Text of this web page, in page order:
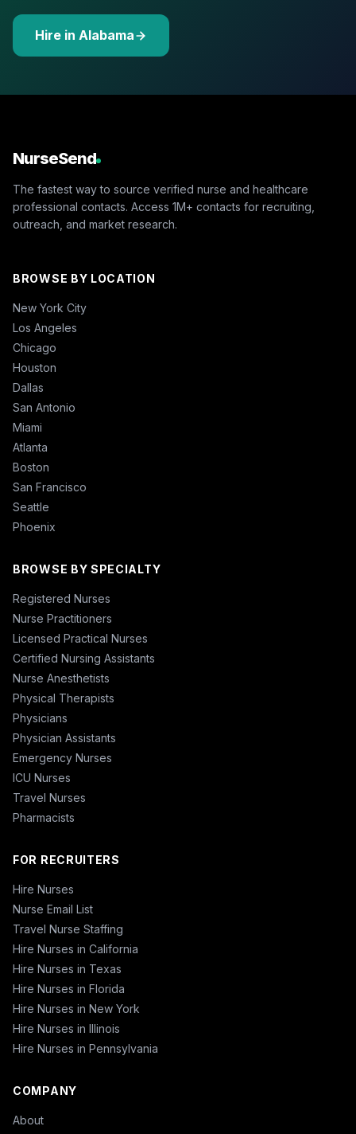
Hire in Alabama
NurseSend
The fastest way to source verified nurse and healthcare
professional contacts. Access 1M+ contacts for recruiting,
outreach, and market research.
BROWSE BY LOCATION
New York City
Los Angeles
Chicago
Houston
Dallas
San Antonio
Miami
Atlanta
Boston
San Francisco
Seattle
Phoenix
BROWSE BY SPECIALTY
Registered Nurses
Nurse Practitioners
Licensed Practical Nurses
Certified Nursing Assistants
Nurse Anesthetists
Physical Therapists
Physicians
Physician Assistants
Emergency Nurses
ICU Nurses
Travel Nurses
Pharmacists
FOR RECRUITERS
Hire Nurses
Nurse Email List
Travel Nurse Staffing
Hire Nurses in California
Hire Nurses in Texas
Hire Nurses in Florida
Hire Nurses in New York
Hire Nurses in Illinois
Hire Nurses in Pennsylvania
COMPANY
About